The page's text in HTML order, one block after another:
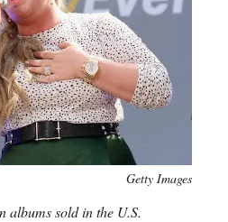
Getty Images
albums sold in the U.S.